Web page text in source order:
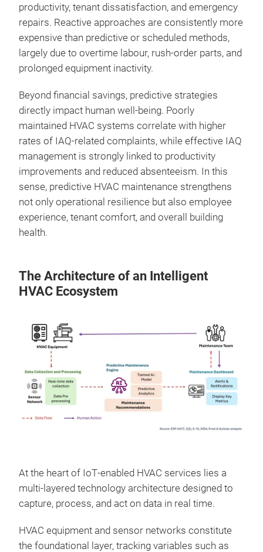
productivity, tenant dissatisfaction, and emergency
repairs. Reactive approaches are consistently more
expensive than predictive or scheduled methods,
largely due to overtime labour, rush‑order parts, and
prolonged equipment inactivity.
Beyond financial savings, predictive strategies
directly impact human well‑being. Poorly
maintained HVAC systems correlate with higher
rates of IAQ‑related complaints, while effective IAQ
management is strongly linked to productivity
improvements and reduced absenteeism. In this
sense, predictive HVAC maintenance strengthens
not only operational resilience but also employee
experience, tenant comfort, and overall building
health.
The Architecture of an Intelligent
HVAC Ecosystem
At the heart of IoT‑enabled HVAC services lies a
multi‑layered technology architecture designed to
capture, process, and act on data in real time.
HVAC equipment and sensor networks constitute
the foundational layer, tracking variables such as